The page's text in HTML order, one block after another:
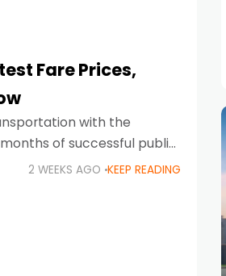
Fare Prices,
with the
of successful public
2 WEEKS AGO KEEP READING